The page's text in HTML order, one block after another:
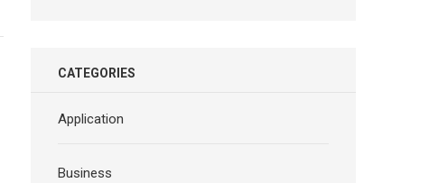
CATEGORIES
Application
Business